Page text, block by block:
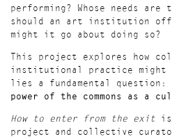
performing? Whose needs are
should an art institution
might it go about doing so?
This project explores how
institutional practice might
lies a fundamental question:
power of the commons as a
How to enter from the exit is
project and collective